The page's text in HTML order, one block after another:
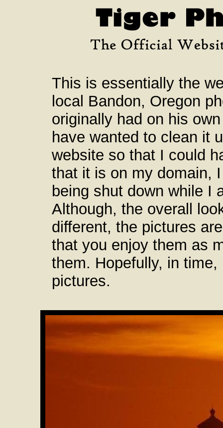
This is essentially the
local Bandon, Oregon
originally had on his
have wanted to clean it
website so that I could
that it is on my domain,
being shut down while I
Although, the overall
different, the pictures
that you enjoy them as
them. Hopefully, in
pictures.